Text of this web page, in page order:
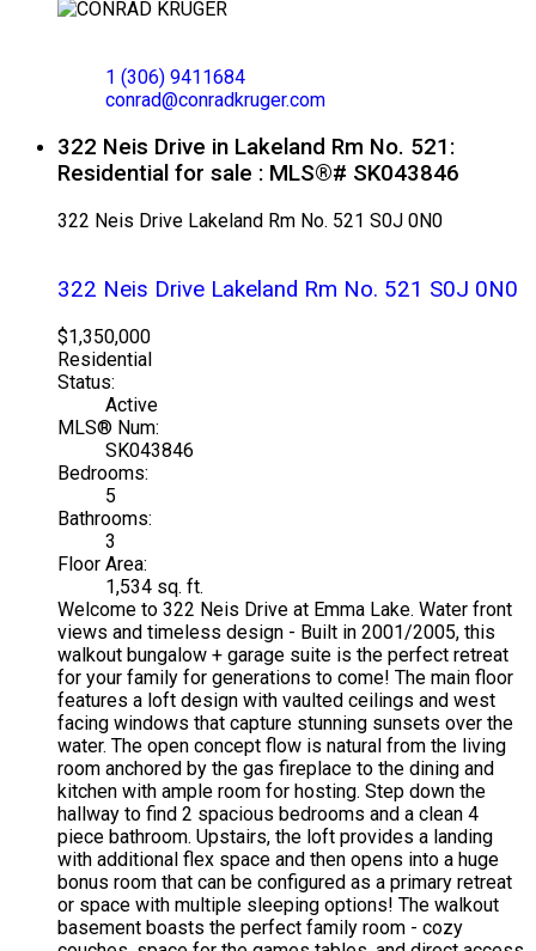
1 (306) 9411684
conrad@conradkruger.com
322 Neis Drive in Lakeland Rm No. 521:
Residential for sale : MLS®# SK043846
322 Neis Drive Lakeland Rm No. 521 S0J 0N0
322 Neis Drive Lakeland Rm No. 521 S0J 0N0
$1,350,000
Residential
Status:
Active
MLS® Num:
SK043846
Bedrooms:
5
Bathrooms:
3
Floor Area:
1,534 sq. ft.
Welcome to 322 Neis Drive at Emma Lake. Water front
views and timeless design - Built in 2001/2005, this
walkout bungalow + garage suite is the perfect retreat
for your family for generations to come! The main floor
features a loft design with vaulted ceilings and west
facing windows that capture stunning sunsets over the
water. The open concept flow is natural from the living
room anchored by the gas fireplace to the dining and
kitchen with ample room for hosting. Step down the
hallway to find 2 spacious bedrooms and a clean 4
piece bathroom. Upstairs, the loft provides a landing
with additional flex space and then opens into a huge
bonus room that can be configured as a primary retreat
or space with multiple sleeping options! The walkout
basement boasts the perfect family room - cozy